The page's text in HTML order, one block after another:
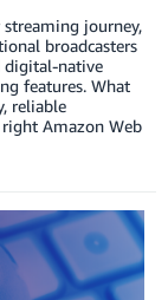
journey,
broadcasters
digital-native
features. What
reliable
Amazon Web